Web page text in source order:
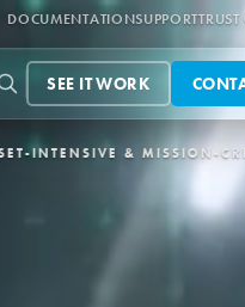
DOCUMENTATIONSUPPORTTRUST
SEE IT WORK
DEPLOYMENT:3-6 MONTHS